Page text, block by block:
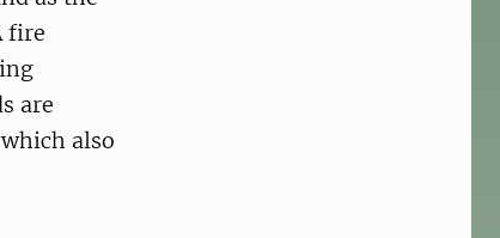
fire
are
also